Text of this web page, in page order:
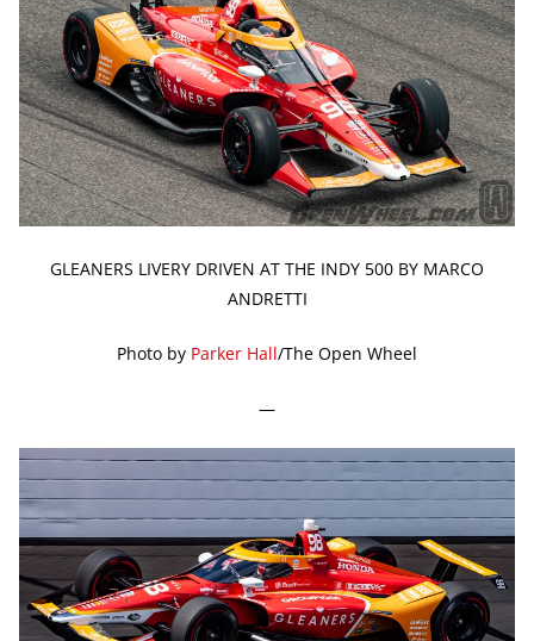
GLEANERS LIVERY DRIVEN AT THE INDY 500 BY MARCO
ANDRETTI
Photo by Parker Hall/The Open Wheel
—